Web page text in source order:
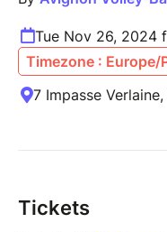
Tue Nov 26, 2024
Timezone : Europe/
7 Impasse
Tickets